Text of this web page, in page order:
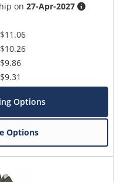
on27-Apr-2027
$11.06
$10.26
$9.86
$9.31
Options
Options